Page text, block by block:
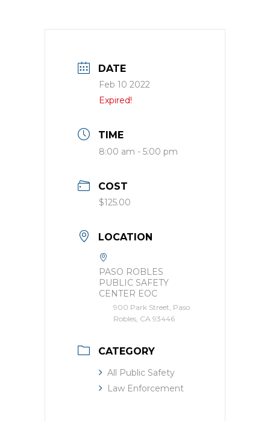
DATE
Feb 10 2022
Expired!
TIME
8:00 am - 5:00 pm
COST
$125.00
LOCATION
PASO ROBLES
PUBLIC SAFETY
CENTER EOC
900 Park Street, Paso
Robles, CA 93446
CATEGORY
All Public Safety
Law Enforcement